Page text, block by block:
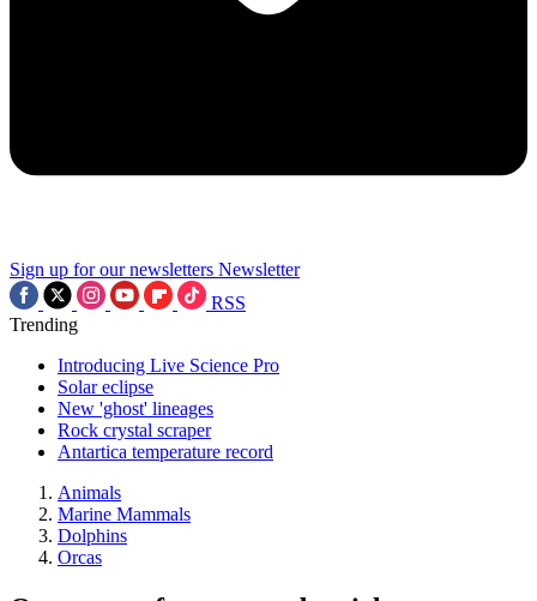
Sign up for our newsletters Newsletter
RSS
Trending
Introducing Live Science Pro
Solar eclipse
New 'ghost' lineages
Rock crystal scraper
Antartica temperature record
Animals
Marine Mammals
Dolphins
Orcas